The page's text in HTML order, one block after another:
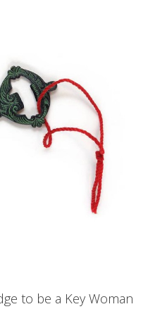
to be a Key Woman